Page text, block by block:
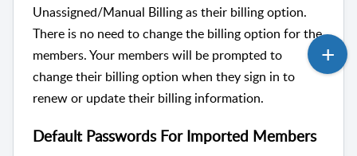
Unassigned/Manual Billing as their billing option.
There is no need to change the billing option for the
members. Your members will be prompted to
change their billing option when they sign in to
renew or update their billing information.
Default Passwords For Imported Members